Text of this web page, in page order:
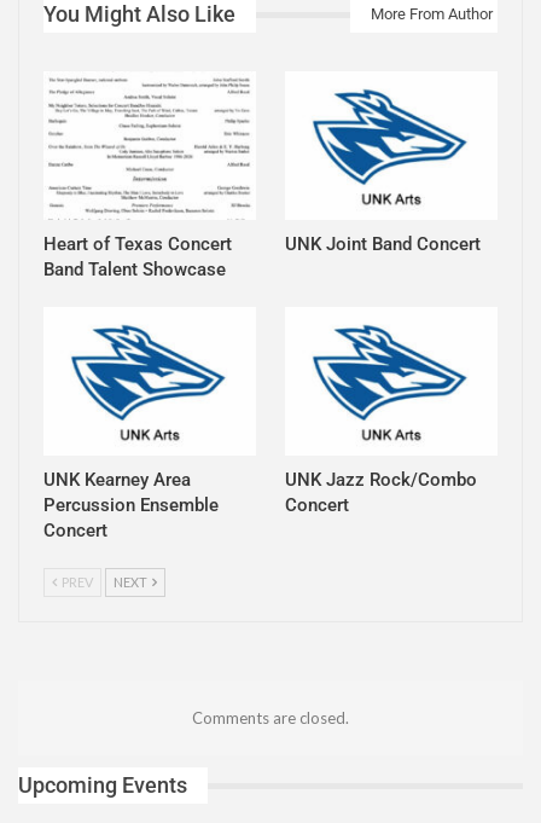
You Might Also Like More From Author
Heart of Texas Concert
Band Talent Showcase
UNK Joint Band Concert
UNK Kearney Area
Percussion Ensemble
Concert
UNK Jazz Rock/Combo
Concert
PREV NEXT
Comments are closed.
Upcoming Events